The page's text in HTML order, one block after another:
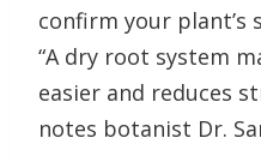
confirm your plant’s
“A dry root system
easier and reduces
notes botanist Dr.